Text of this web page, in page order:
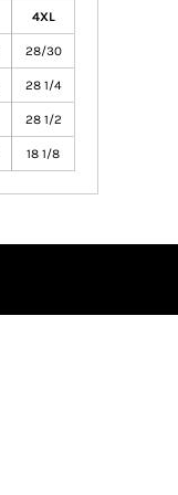
4XL
28/30
28 1/4
28 1/2
18 1/8